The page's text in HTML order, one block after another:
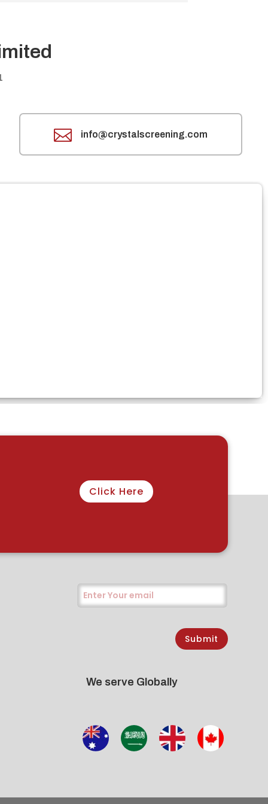
 info@crystalscreening.com
Click Here
Submit
We serve Globally